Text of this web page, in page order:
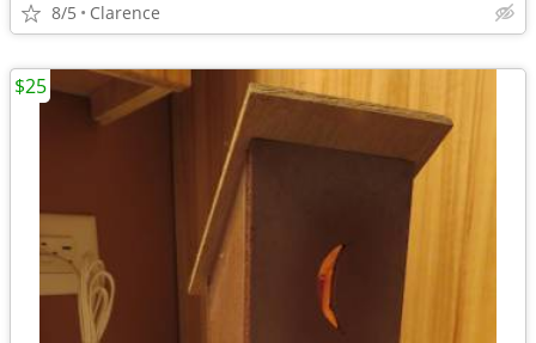
8/5 Clarence
$25